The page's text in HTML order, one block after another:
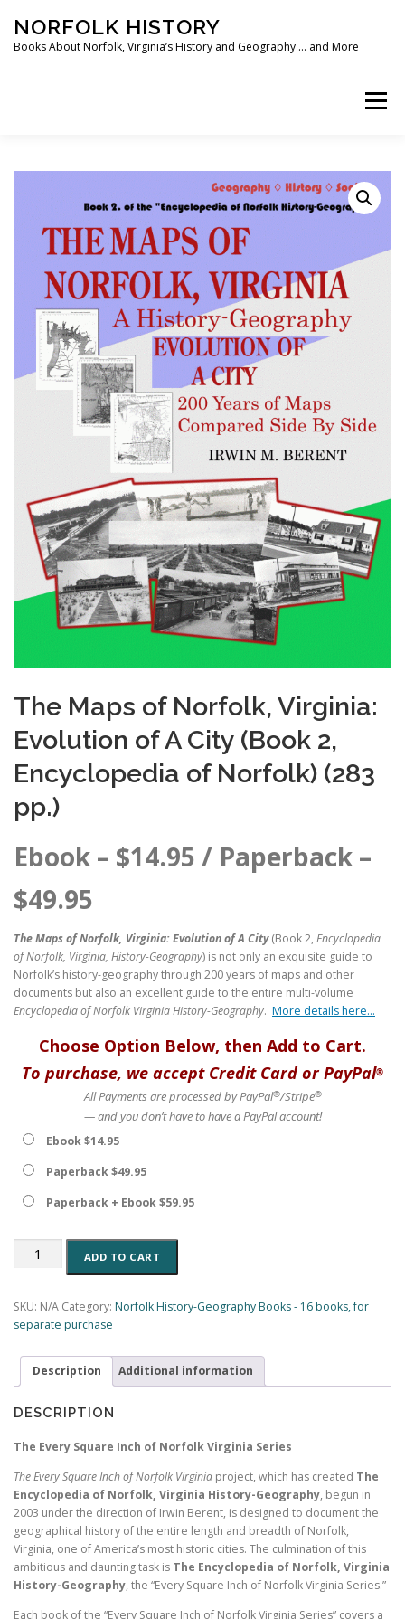
content
NORFOLK HISTORY
Books About Norfolk, Virginia’s History and Geography … and More
Menu
HOME SHOP ❯ BOOKS WRITING SOFTWARE
The Maps of Norfolk, Virginia:
Evolution of A City (Book 2,
Encyclopedia of Norfolk) (283
pp.)
Ebook – $14.95 / Paperback –
$49.95
The Maps of Norfolk, Virginia: Evolution of A City(Book 2, Encyclopedia
of Norfolk, Virginia, History-Geography) is not only an exquisite guide to
Norfolk’s history-geography through 200 years of maps and other
documents but also an excellent guide to the entire multi-volume
Encyclopedia of Norfolk Virginia History-Geography. More details here…
Choose Option Below, then Add to Cart.
To purchase, we accept Credit Card or PayPal®
All Payments are processed by PayPal®/Stripe®
— and you don’t have to have a PayPal account!
Ebook $14.95
Paperback $49.95
Paperback + Ebook $59.95
Norfolk,
Virginia:
of
City
(Book
Encyclopedia
Norfolk)
(283
pp.)
quantity
ADD TO CART
SKU: N/A Category: Norfolk History-Geography Books - 16 books, for
separate purchase
Description Additional information
DESCRIPTION
The Every Square Inch of Norfolk Virginia Series
The Every Square Inch of Norfolk Virginia project, which has created The
Encyclopedia of Norfolk, Virginia History-Geography, begun in
2003 under the direction of Irwin Berent, is designed to document the
geographical history of the entire length and breadth of Norfolk,
Virginia, one of America’s most historic cities. The culmination of this
ambitious and daunting task is The Encyclopedia of Norfolk, Virginia
History-Geography, the “Every Square Inch of Norfolk Virginia Series.”
Each book of the “Every Square Inch of Norfolk Virginia Series” covers a